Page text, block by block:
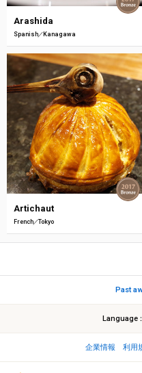
Arashida
Spanish Kanagawa
Artichaut
French Tokyo
Past
Language
企業情報 利用